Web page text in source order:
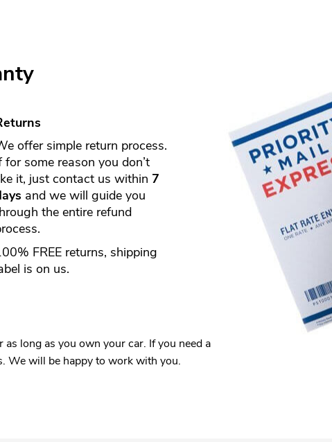
offer simple return process.
for some reason you don’t
it, just contact us within 7
and we will guide you
the entire refund
FREE returns, shipping
is on us.
long as you own your car. If you need a
We will be happy to work with you.